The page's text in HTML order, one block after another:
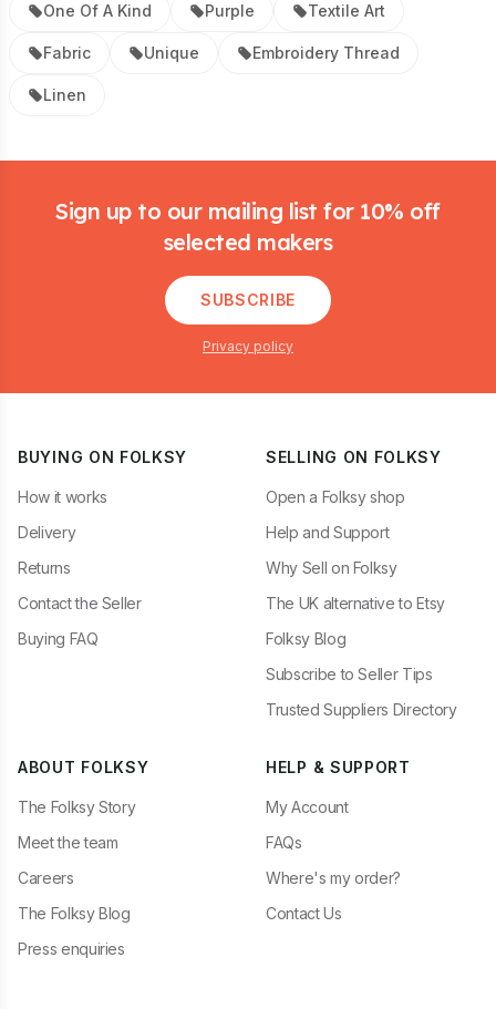
One Of A Kind Purple Textile Art
Fabric Unique Embroidery Thread
Linen
Sign up to our mailing list for 10% off
selected makers
SUBSCRIBE
Privacy policy
BUYING ON FOLKSY
How it works
Delivery
Returns
Contact the Seller
Buying FAQ
SELLING ON FOLKSY
Open a Folksy shop
Help and Support
Why Sell on Folksy
The UK alternative to Etsy
Folksy Blog
Subscribe to Seller Tips
Trusted Suppliers Directory
ABOUT FOLKSY
The Folksy Story
Meet the team
Careers
The Folksy Blog
Press enquiries
HELP & SUPPORT
My Account
FAQs
Where's my order?
Contact Us